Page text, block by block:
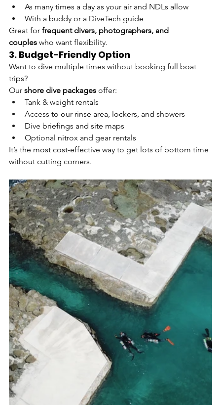
As many times a day as your air and NDLs allow
With a buddy or a DiveTech guide
Great for frequent divers, photographers, and
couples who want flexibility.
3. Budget-Friendly Option
Want to dive multiple times without booking full boat
trips?
Our shore dive packages offer:
Tank & weight rentals
Access to our rinse area, lockers, and showers
Dive briefings and site maps
Optional nitrox and gear rentals
It’s the most cost-effective way to get lots of bottom time
without cutting corners.